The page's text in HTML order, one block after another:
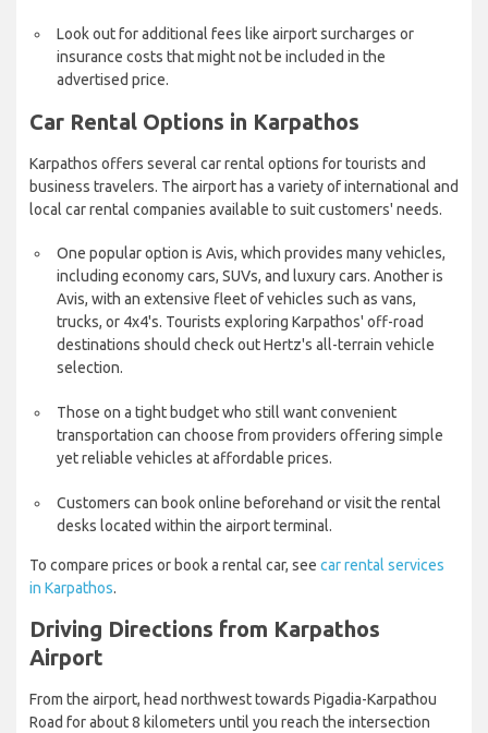
Look out for additional fees like airport surcharges or
insurance costs that might not be included in the
advertised price.
Car Rental Options in Karpathos
Karpathos offers several car rental options for tourists and
business travelers. The airport has a variety of international and
local car rental companies available to suit customers' needs.
One popular option is Avis, which provides many vehicles,
including economy cars, SUVs, and luxury cars. Another is
Avis, with an extensive fleet of vehicles such as vans,
trucks, or 4x4's. Tourists exploring Karpathos' off-road
destinations should check out Hertz's all-terrain vehicle
selection.
Those on a tight budget who still want convenient
transportation can choose from providers offering simple
yet reliable vehicles at affordable prices.
Customers can book online beforehand or visit the rental
desks located within the airport terminal.
To compare prices or book a rental car, see car rental services
in Karpathos.
Driving Directions from Karpathos
Airport
From the airport, head northwest towards Pigadia-Karpathou
Road for about 8 kilometers until you reach the intersection